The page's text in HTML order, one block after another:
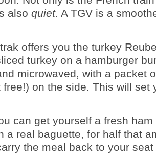
also quiet. A TGV is a
offers you the turkey
turkey on a hamburger
microwaved, with a packet
free!) on the side. This will set
can get yourself a fresh
a real baguette, for half that
the meal back to your